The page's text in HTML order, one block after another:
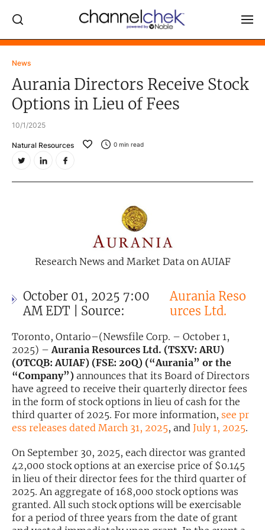
News
Aurania Directors Receive Stock
Options in Lieu of Fees
10/1/2025
Natural Resources 0 min read
Research News and Market Data on AUIAF
October 01, 2025 7:00
AM EDT | Source:
Aurania Reso
urces Ltd.
Toronto, Ontario–(Newsfile Corp. – October 1,
2025) –Aurania Resources Ltd. (TSXV: ARU)
(OTCQB: AUIAF) (FSE: 20Q) (“Aurania” or the
“Company”) announces that its Board of Directors
have agreed to receive their quarterly director fees
in the form of stock options in lieu of cash for the
third quarter of 2025. For more information, see pr
ess releases dated March 31, 2025, and July 1, 2025.
On September 30, 2025, each director was granted
42,000 stock options at an exercise price of $0.145
in lieu of their director fees for the third quarter of
2025. An aggregate of 168,000 stock options was
granted. All such stock options will be exercisable
for a period of three years from the date of grant
Log In
MARKET MOVERS
VIDEO LIBRARY
Noble Capital Markets
Channelchek Investor Community
Contact Us
In-Person Roadshows
About Channelchek
Free account